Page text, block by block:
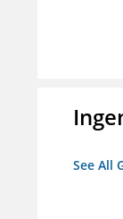
See All